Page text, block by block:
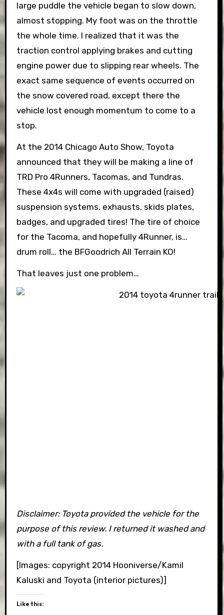
large puddle the vehicle began to slow down,
almost stopping. My foot was on the throttle
the whole time. I realized that it was the
traction control applying brakes and cutting
engine power due to slipping rear wheels. The
exact same sequence of events occurred on
the snow covered road, except there the
vehicle lost enough momentum to come to a
stop.
At the 2014 Chicago Auto Show, Toyota
announced that they will be making a line of
TRD Pro 4Runners, Tacomas, and Tundras.
These 4x4s will come with upgraded (raised)
suspension systems, exhausts, skids plates,
badges, and upgraded tires! The tire of choice
for the Tacoma, and hopefully 4Runner, is…
drum roll… the BFGoodrich All Terrain KO!
That leaves just one problem…
Disclaimer: Toyota provided the vehicle for the
purpose of this review. I returned it washed and
with a full tank of gas.
[Images: copyright 2014 Hooniverse/Kamil
Kaluski and Toyota (interior pictures)]
Like this: